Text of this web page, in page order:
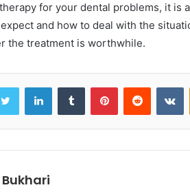
for your dental problems, it is
and how to deal with the
the treatment is worthwhile.
Twitter LinkedInTumblr PinterestReddit
Bukhari